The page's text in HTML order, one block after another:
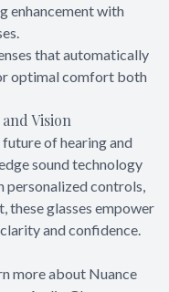
enhancement with
that automatically
optimal comfort both
Vision
of hearing and
sound technology
controls,
these glasses empower
and confidence.
more about Nuance